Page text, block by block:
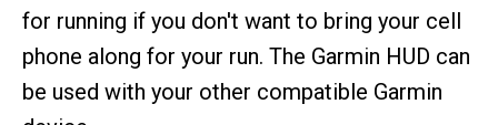
for running if you don't want to bring your cell
phone along for your run. The Garmin HUD can
be used with your other compatible Garmin